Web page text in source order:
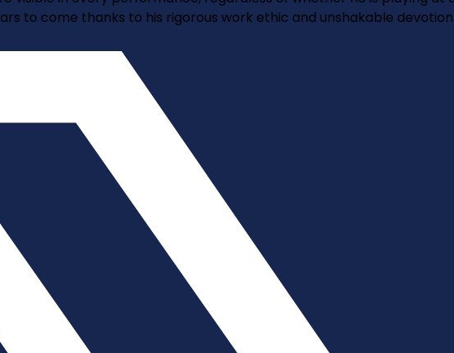
to come thanks to his rigorous work ethic and unshakable